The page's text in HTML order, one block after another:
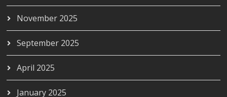
November 2025
September 2025
April 2025
January 2025